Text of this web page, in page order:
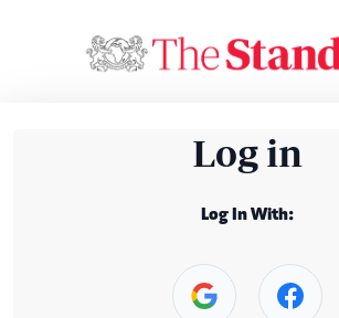
Log in
Log In With: